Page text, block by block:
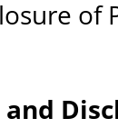
of
and